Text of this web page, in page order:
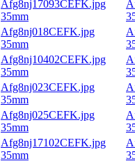
Afg8nj17093CEFK.jpg
35mm
Afg8nj018CEFK.jpg
35mm
Afg8nj10402CEFK.jpg
35mm
Afg8nj023CEFK.jpg
35mm
Afg8nj025CEFK.jpg
35mm
Afg8nj17102CEFK.jpg
35mm